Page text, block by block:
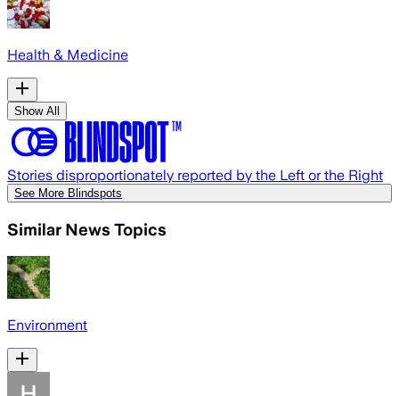
Health & Medicine
Show All
Stories disproportionately reported by the Left or the Right
See More Blindspots
Similar News Topics
Environment